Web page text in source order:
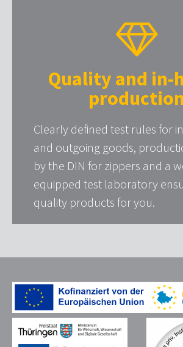
Quality and in-
production
Clearly defined test rules for
and outgoing goods,
by the DIN for zippers and a
equipped test laboratory
quality products for you.